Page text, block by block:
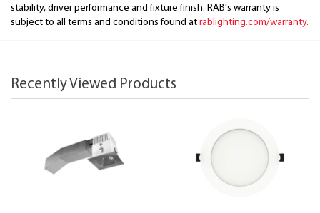
stability, driver performance and fixture finish. RAB's warranty is
subject to all terms and conditions found at rablighting.com/warranty.
Recently Viewed Products